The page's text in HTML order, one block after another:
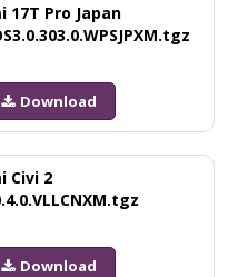
17T Pro Japan
Download
Civi 2
Download